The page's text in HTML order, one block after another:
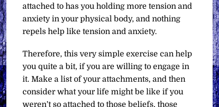
attached to has you holding more tension and
anxiety in your physical body, and nothing
repels help like tension and anxiety.
Therefore, this very simple exercise can help
you quite a bit, if you are willing to engage in
it. Make a list of your attachments, and then
consider what your life might be like if you
weren’t so attached to those beliefs, those